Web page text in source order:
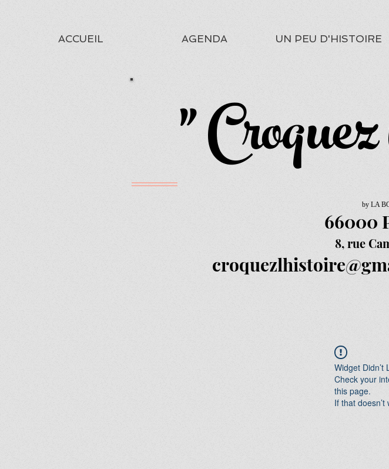
ACCUEIL AGENDA UN PEU D'HISTOIRE
"
by LA
66000
8, rue
Widget Didn’t
Check your
this page.
If that